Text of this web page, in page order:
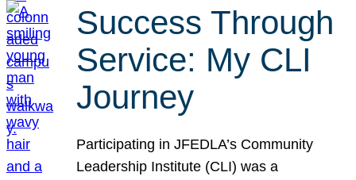
Success Through
Service: My CLI
Journey
Participating in JFEDLA’s Community
Leadership Institute (CLI) was a